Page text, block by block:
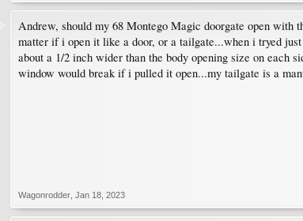
Andrew, should my 68 Montego Magic doorgate open with
matter if i open it like a door, or a tailgate...when i tryed
about a 1/2 inch wider than the body opening size on each
window would break if i pulled it open...my tailgate is a
Wagonrodder Jan 18, 2023